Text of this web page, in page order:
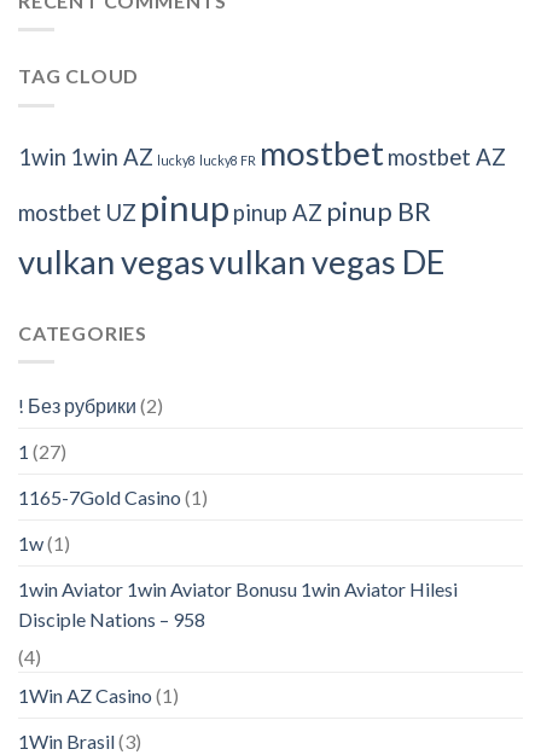
TAG CLOUD
1win 1win AZ lucky8 lucky8 FR mostbetmostbet AZ
mostbet UZ pinup pinup AZ pinup BR
vulkan vegasvulkan vegas DE
CATEGORIES
! Без рубрики (2)
1 (27)
1165-7Gold Casino (1)
1w(1)
1win Aviator 1win Aviator Bonusu 1win Aviator Hilesi
Disciple Nations – 958
(4)
1Win AZ Casino (1)
1Win Brasil(3)